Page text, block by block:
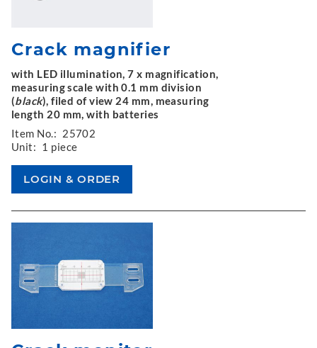
Crack magnifier
with LED illumination, 7 x magnification,
measuring scale with 0.1 mm division
(black), filed of view 24 mm, measuring
length 20 mm, with batteries
Item No.: 25702
Unit: 1 piece